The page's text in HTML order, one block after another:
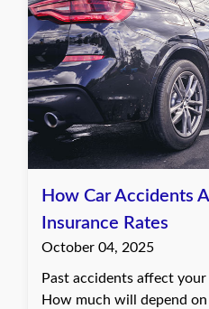
How Car Accidents
Insurance Rates
October 04, 2025
Past accidents affect
How much will depend